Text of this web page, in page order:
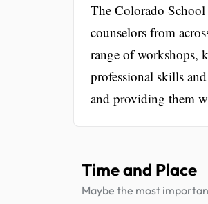
The Colorado School
counselors from
range of workshops,
professional skills
and providing them
Time and Place
Maybe the most